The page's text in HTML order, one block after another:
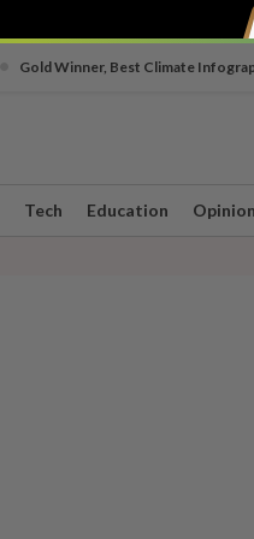
Gold Winner, Best Climate
Tech Education Opinion